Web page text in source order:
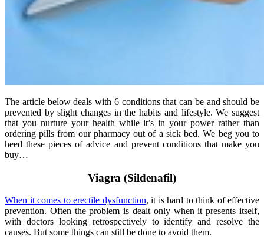
The article below deals with 6 conditions that can be and should be
prevented by slight changes in the habits and lifestyle. We suggest
that you nurture your health while it’s in your power rather than
ordering pills from our pharmacy out of a sick bed. We beg you to
heed these pieces of advice and prevent conditions that make you
buy…
Viagra (Sildenafil)
When it comes to erectile dysfunction, it is hard to think of effective
prevention. Often the problem is dealt only when it presents itself,
with doctors looking retrospectively to identify and resolve the
causes. But some things can still be done to avoid them.